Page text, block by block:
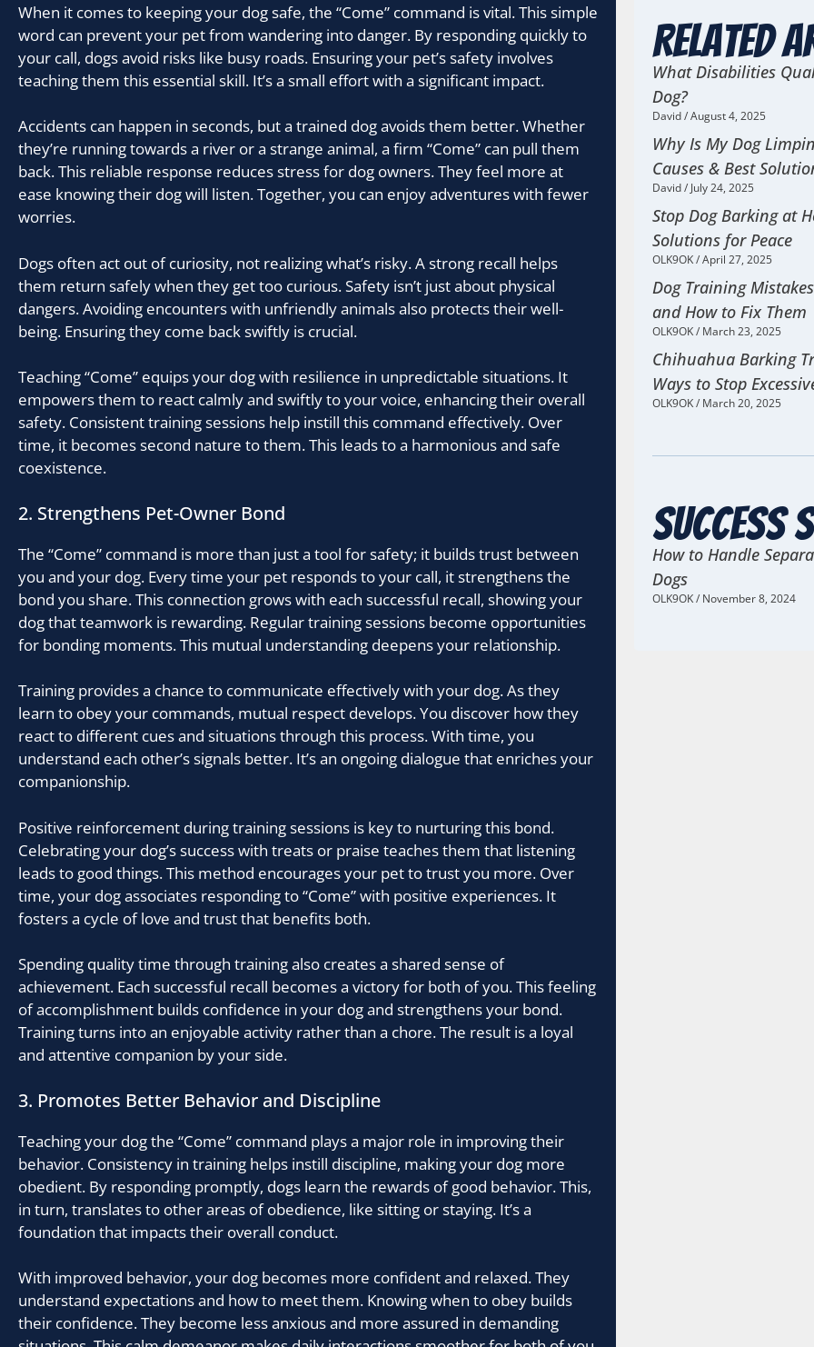
When it comes to keeping your dog safe, the “Come” command is vital. This simple
word can prevent your pet from wandering into danger. By responding quickly to
your call, dogs avoid risks like busy roads. Ensuring your pet’s safety involves
teaching them this essential skill. It’s a small effort with a significant impact.
Accidents can happen in seconds, but a trained dog avoids them better. Whether
they’re running towards a river or a strange animal, a firm “Come” can pull them
back. This reliable response reduces stress for dog owners. They feel more at
ease knowing their dog will listen. Together, you can enjoy adventures with fewer
worries.
Dogs often act out of curiosity, not realizing what’s risky. A strong recall helps
them return safely when they get too curious. Safety isn’t just about physical
dangers. Avoiding encounters with unfriendly animals also protects their well-
being. Ensuring they come back swiftly is crucial.
Teaching “Come” equips your dog with resilience in unpredictable situations. It
empowers them to react calmly and swiftly to your voice, enhancing their overall
safety. Consistent training sessions help instill this command effectively. Over
time, it becomes second nature to them. This leads to a harmonious and safe
coexistence.
2. Strengthens Pet-Owner Bond
The “Come” command is more than just a tool for safety; it builds trust between
you and your dog. Every time your pet responds to your call, it strengthens the
bond you share. This connection grows with each successful recall, showing your
dog that teamwork is rewarding. Regular training sessions become opportunities
for bonding moments. This mutual understanding deepens your relationship.
Training provides a chance to communicate effectively with your dog. As they
learn to obey your commands, mutual respect develops. You discover how they
react to different cues and situations through this process. With time, you
understand each other’s signals better. It’s an ongoing dialogue that enriches your
companionship.
Positive reinforcement during training sessions is key to nurturing this bond.
Celebrating your dog’s success with treats or praise teaches them that listening
leads to good things. This method encourages your pet to trust you more. Over
time, your dog associates responding to “Come” with positive experiences. It
fosters a cycle of love and trust that benefits both.
Spending quality time through training also creates a shared sense of
achievement. Each successful recall becomes a victory for both of you. This feeling
of accomplishment builds confidence in your dog and strengthens your bond.
Training turns into an enjoyable activity rather than a chore. The result is a loyal
and attentive companion by your side.
3. Promotes Better Behavior and Discipline
Teaching your dog the “Come” command plays a major role in improving their
behavior. Consistency in training helps instill discipline, making your dog more
obedient. By responding promptly, dogs learn the rewards of good behavior. This,
in turn, translates to other areas of obedience, like sitting or staying. It’s a
foundation that impacts their overall conduct.
With improved behavior, your dog becomes more confident and relaxed. They
understand expectations and how to meet them. Knowing when to obey builds
their confidence. They become less anxious and more assured in demanding
Related
What Disabilities
Dog?
David August 4, 2025
Why Is My Dog
Causes & Best
David July 24, 2025
Stop Dog Barking at
Solutions for Peace
OLK9OK April 27, 2025
Dog Training
and How to Fix Them
OLK9OK March 23, 2025
Chihuahua Barking
Ways to Stop
OLK9OK March 20, 2025
Success
How to Handle
Dogs
OLK9OK November 8, 2024